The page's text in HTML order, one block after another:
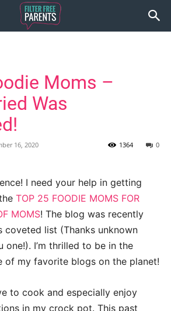
Moms –
Was
16, 2020 0
1364
I need your help in getting
TOP 25 FOODIE MOMS FOR
MOMS! The blog was recently
coveted list (Thanks unknown
one!). I’m thrilled to be in the
of my favorite blogs on the planet!
to cook and especially enjoy
in my crock pot. This past